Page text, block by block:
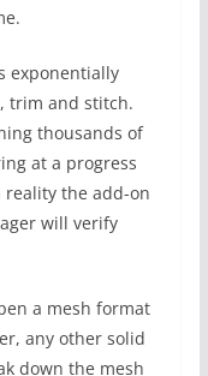
exponentially
trim and stitch.
thousands of
at a progress
the add-on
will verify
a mesh format
any other solid
down the mesh